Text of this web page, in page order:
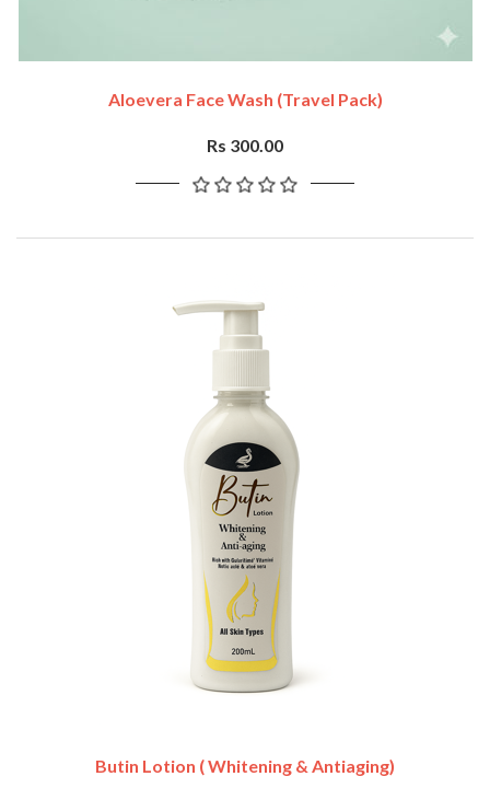
Aloevera Face Wash (travel Pack)
Rs 300.00
Butin Lotion ( Whitening & Antiaging)